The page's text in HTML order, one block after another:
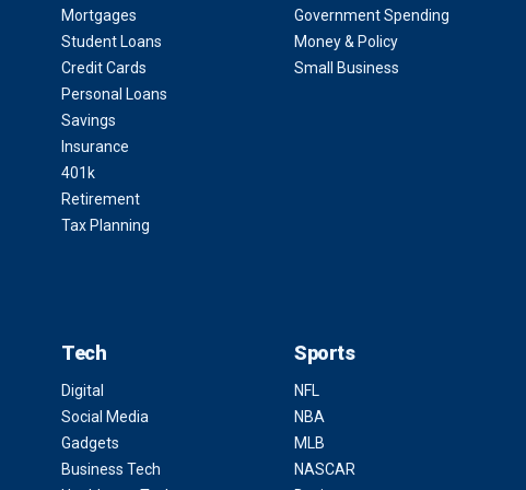
Mortgages
Student Loans
Credit Cards
Personal Loans
Savings
Insurance
401k
Retirement
Tax Planning
Government Spending
Money & Policy
Small Business
Tech
Digital
Social Media
Gadgets
Business Tech
Sports
NFL
NBA
MLB
NASCAR